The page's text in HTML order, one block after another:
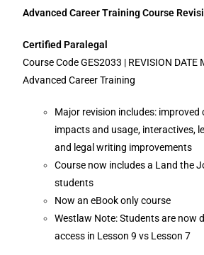
Advanced Career Training Course
Certified Paralegal
Course Code GES2033 | REVISION DATE
Advanced Career Training
Major revision includes: improved
impacts and usage, interactives,
and legal writing improvements
Course now includes a Land the
students
Now an eBook only course
Westlaw Note: Students are now
access in Lesson 9 vs Lesson 7